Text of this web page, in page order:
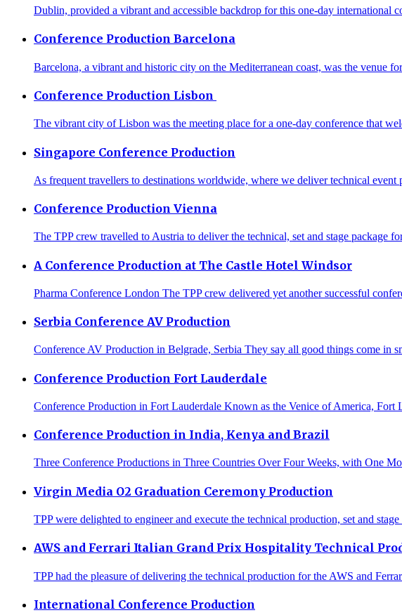
Dublin, provided a vibrant and accessible backdrop for this one-day international
Conference Production Barcelona
Barcelona, a vibrant and historic city on the Mediterranean coast, was the venue
Conference Production Lisbon
The vibrant city of Lisbon was the meeting place for a one-day conference that
Singapore Conference Production
As frequent travellers to destinations worldwide, where we deliver technical
Conference Production Vienna
The TPP crew travelled to Austria to deliver the technical, set and stage package
A Conference Production at The Castle Hotel Windsor
Pharma Conference London The TPP crew delivered yet another successful
Serbia Conference AV Production
Conference AV Production in Belgrade, Serbia They say all good things come in
Conference Production Fort Lauderdale
Conference Production in Fort Lauderdale Known as the Venice of America, Fort
Conference Production in India, Kenya and Brazil
Three Conference Productions in Three Countries Over Four Weeks, with One
Virgin Media O2 Graduation Ceremony Production
TPP were delighted to engineer and execute the technical production, set and
AWS and Ferrari Italian Grand Prix Hospitality Technical
TPP had the pleasure of delivering the technical production for the AWS and
International Conference Production